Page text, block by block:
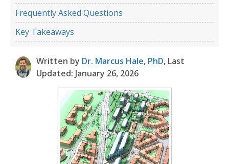
Frequently Asked Questions
Key Takeaways
Written by Dr. Marcus Hale, PhD, Last
Updated: January 26, 2026